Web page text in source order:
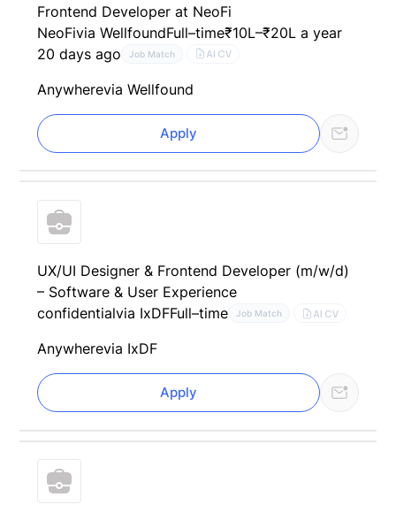
Frontend Developer at NeoFi
NeoFivia WellfoundFull–time₹10L–₹20L a year
20 days ago
Job Match AI CV
Anywherevia Wellfound
Apply
UX/UI Designer & Frontend Developer (m/w/d)
– Software & User Experience
confidentialvia IxDFFull–time Job Match AI CV
Anywherevia IxDF
Apply